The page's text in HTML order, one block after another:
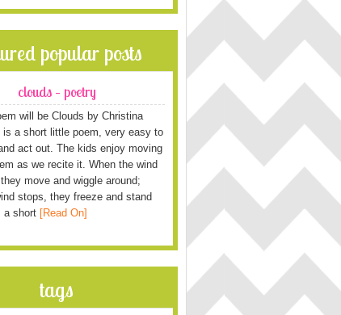
popular posts
clouds – poetry
will be Clouds by Christina
is a short little poem, very easy to
act out. The kids enjoy moving
as we recite it. When the wind
move and wiggle around;
stops, they freeze and stand
a short [Read On]
tags